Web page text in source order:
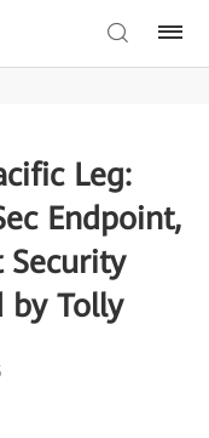
Leg:
Endpoint,
by Tolly